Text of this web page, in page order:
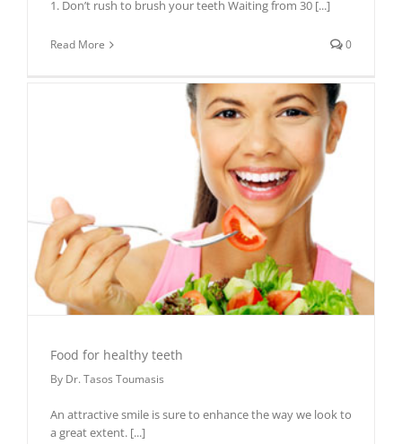
1. Don’t rush to brush your teeth Waiting from 30 [...]
Read More 0
Food for healthy teeth
By Dr. Tasos Toumasis
An attractive smile is sure to enhance the way we look to
a great extent. [...]